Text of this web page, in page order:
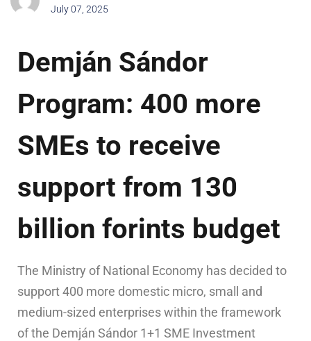
July 07, 2025
Demján Sándor
Program: 400 more
SMEs to receive
support from 130
billion forints budget
The Ministry of National Economy has decided to
support 400 more domestic micro, small and
medium-sized enterprises within the framework
of the Demján Sándor 1+1 SME Investment